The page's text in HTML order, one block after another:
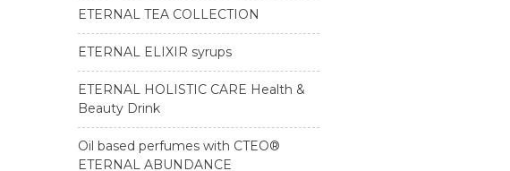
ETERNAL TEA COLLECTION
ETERNAL ELIXIR syrups
ETERNAL HOLISTIC CARE Health &
Beauty Drink
Oil based perfumes with CTEO®
ETERNAL ABUNDANCE